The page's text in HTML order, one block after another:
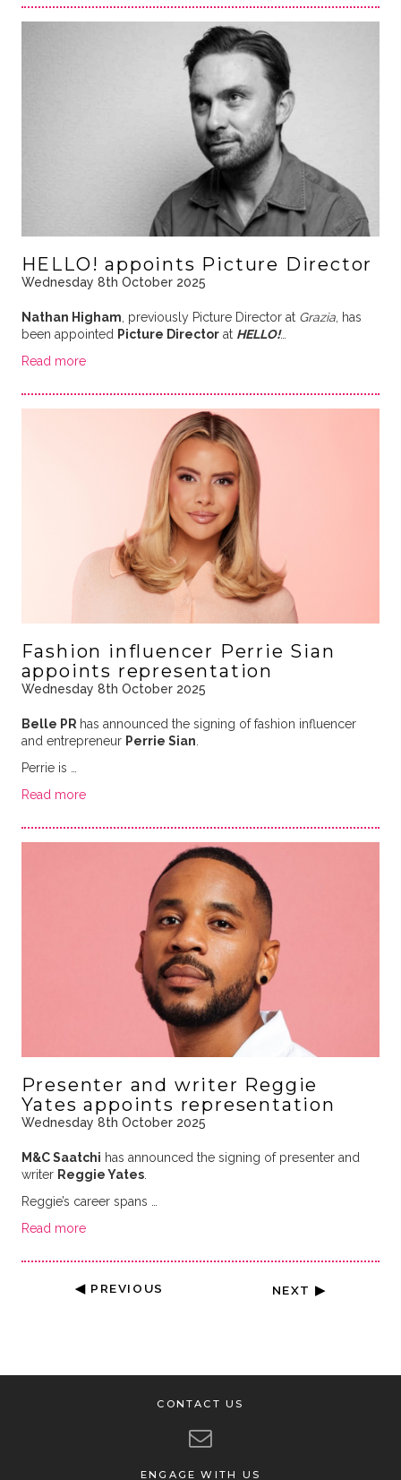
HELLO! appoints Picture Director
Wednesday 8th October 2025
Nathan Higham , previously Picture Director at Grazia, has
been appointed Picture Directorat HELLO!…
Read more
Fashion influencer Perrie Sian
appoints representation
Wednesday 8th October 2025
Belle PR has announced the signing of fashion influencer
and entrepreneur Perrie Sian
Perrie is …
Read more
Presenter and writer Reggie
Yates appoints representation
Wednesday 8th October 2025
M&C Saatchi has announced the signing of presenter and
writer Reggie Yates.
Reggie’s career spans …
Read more
◀ PREVIOUS NEXT ▶
CONTACT US
ENGAGE WITH US